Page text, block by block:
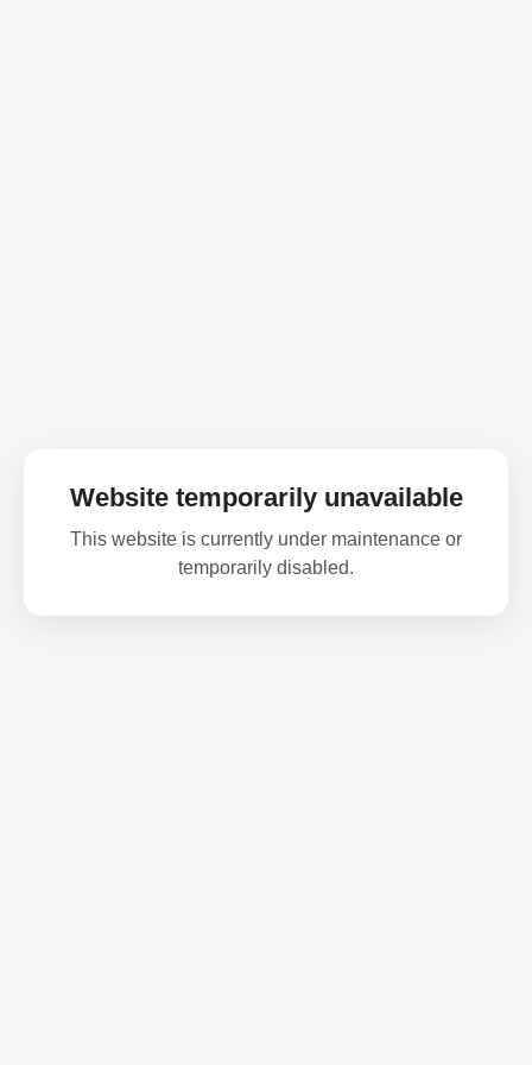
Website temporarily unavailable
This website is currently under maintenance or
temporarily disabled.